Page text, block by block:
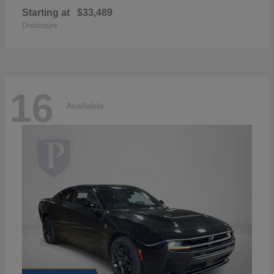
Starting at $33,489
Disclosure
16 Available